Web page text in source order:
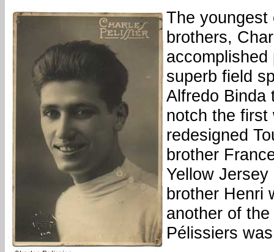
The youngest
brothers,
superb field
Alfredo Binda
notch the first
redesigned
brother
Yellow
brother Henri
another of
Pélissiers